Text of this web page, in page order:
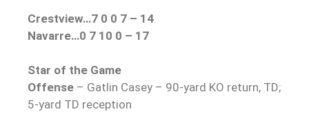
Crestview…7 0 0 7 – 14
Navarre…0 7 10 0 – 17
Star of the Game
Offense – Gatlin Casey – 90-yard KO return, TD;
5-yard TD reception